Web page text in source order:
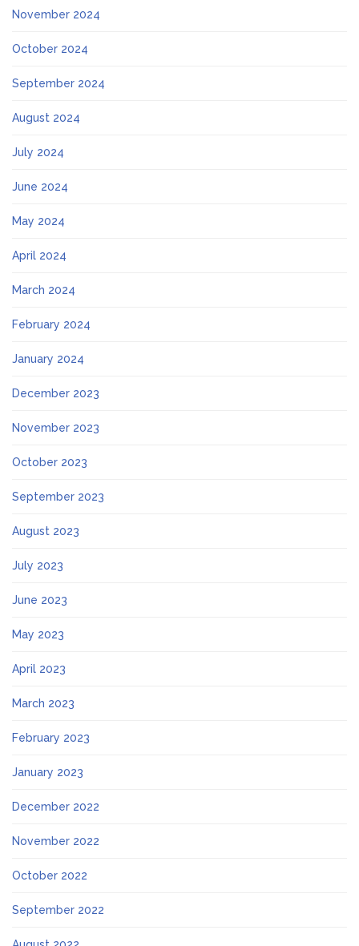
November 2024
October 2024
September 2024
August 2024
July 2024
June 2024
May 2024
April 2024
March 2024
February 2024
January 2024
December 2023
November 2023
October 2023
September 2023
August 2023
July 2023
June 2023
May 2023
April 2023
March 2023
February 2023
January 2023
December 2022
November 2022
October 2022
September 2022